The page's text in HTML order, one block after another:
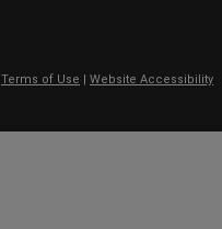
Terms of Use Website Accessibility